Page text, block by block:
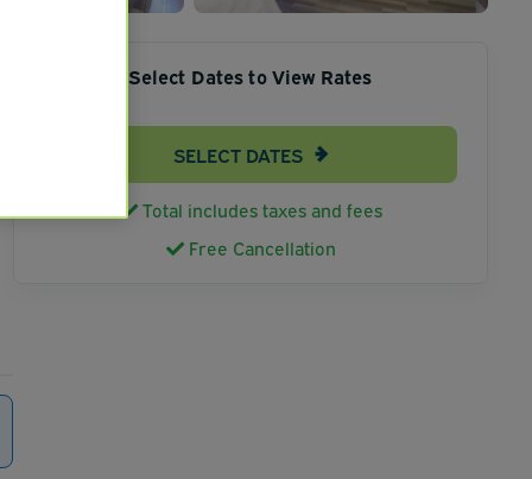
Select Dates to View Rates
SELECT DATES
Total includes taxes and fees
Free Cancellation